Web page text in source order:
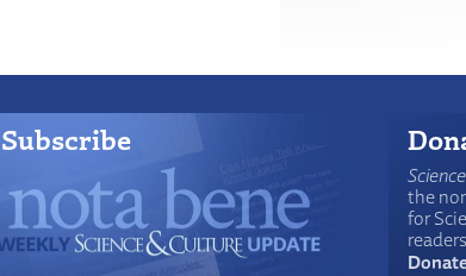
Subscribe
the
for